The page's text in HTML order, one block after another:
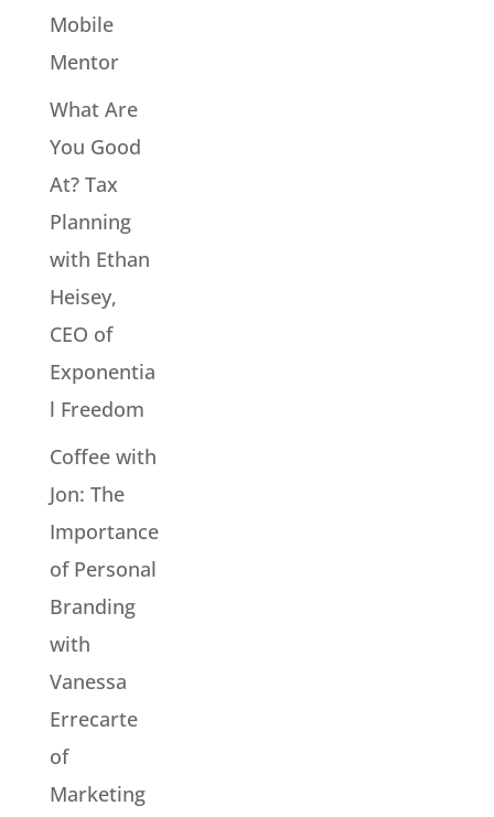
Mobile
Mentor
What Are
You Good
At? Tax
Planning
with Ethan
Heisey,
CEO of
Exponentia
l Freedom
Coffee with
Jon: The
Importance
of Personal
Branding
with
Vanessa
Errecarte
of
Marketing